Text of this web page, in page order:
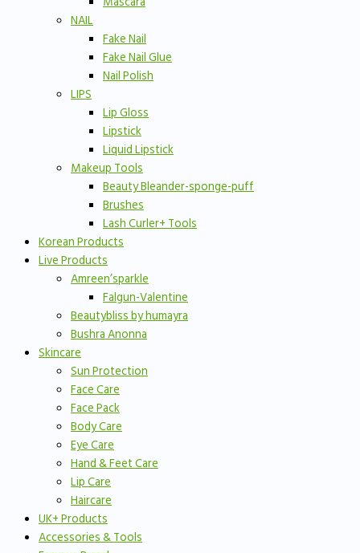
NAIL
Fake Nail
Fake Nail Glue
Nail Polish
LIPS
Lip Gloss
Lipstick
Liquid Lipstick
Makeup Tools
Beauty Bleander-sponge-puff
Brushes
Lash Curler+ Tools
Korean Products
Live Products
Amreen’sparkle
Falgun-Valentine
Beautybliss by humayra
Bushra Anonna
Skincare
Sun Protection
Face Care
Face Pack
Body Care
Eye Care
Hand & Feet Care
Lip Care
Haircare
UK+ Products
Accessories & Tools